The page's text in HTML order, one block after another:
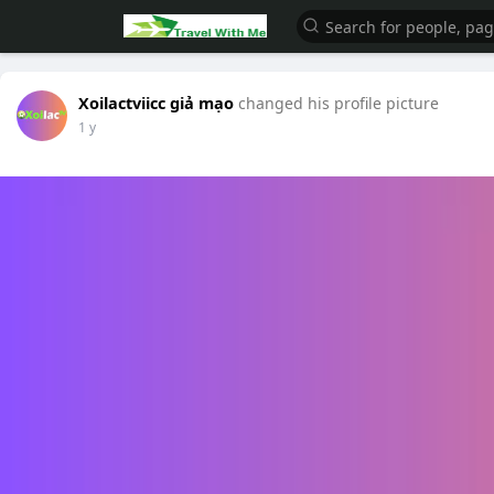
Xoilactviicc giả mạo changed his profile picture
1 y